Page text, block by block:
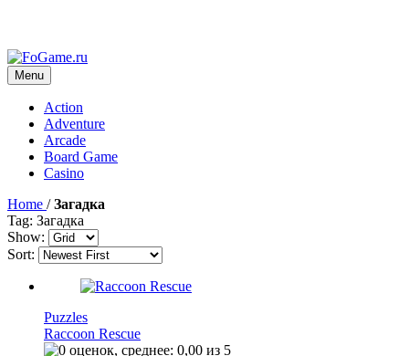
Menu
Action
Adventure
Arcade
Board Game
Casino
Home / Загадка
Tag: Загадка
Show:
Sort:
Puzzles
Raccoon Rescue